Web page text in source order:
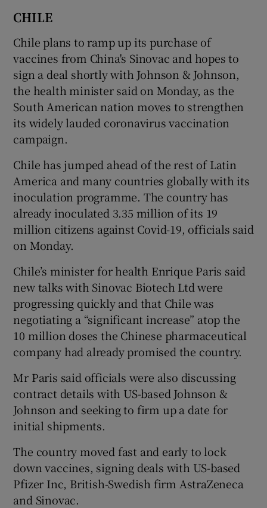
CHILE
Chile plans to ramp up its purchase of
vaccines from China's Sinovac and hopes to
sign a deal shortly with Johnson & Johnson,
the health minister said on Monday, as the
South American nation moves to strengthen
its widely lauded coronavirus vaccination
campaign.
Chile has jumped ahead of the rest of Latin
America and many countries globally with its
inoculation programme. The country has
already inoculated 3.35 million of its 19
million citizens against Covid-19, officials said
on Monday.
Chile’s minister for health Enrique Paris said
new talks with Sinovac Biotech Ltd were
progressing quickly and that Chile was
negotiating a “significant increase” atop the
10 million doses the Chinese pharmaceutical
company had already promised the country.
Mr Paris said officials were also discussing
contract details with US-based Johnson &
Johnson and seeking to firm up a date for
initial shipments.
The country moved fast and early to lock
down vaccines, signing deals with US-based
Pfizer Inc, British-Swedish firm AstraZeneca
and Sinovac.